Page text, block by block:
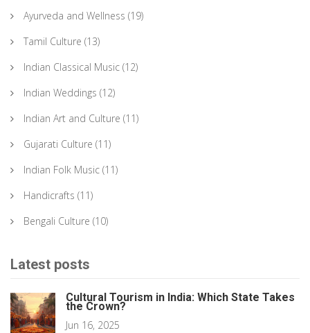
Ayurveda and Wellness (19)
Tamil Culture (13)
Indian Classical Music (12)
Indian Weddings (12)
Indian Art and Culture (11)
Gujarati Culture (11)
Indian Folk Music (11)
Handicrafts (11)
Bengali Culture (10)
Latest posts
Cultural Tourism in India: Which State Takes
the Crown?
Jun 16, 2025